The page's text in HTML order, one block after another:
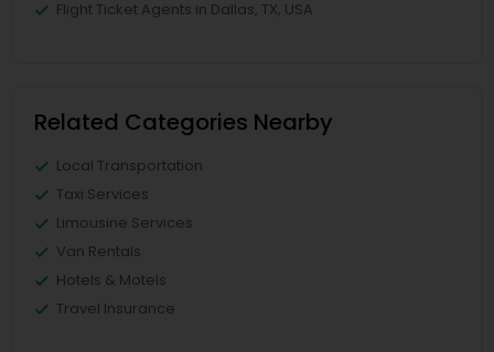
Flight Ticket Agents in Dallas, TX, USA
Related Categories Nearby
Local Transportation
Taxi Services
Limousine Services
Van Rentals
Hotels & Motels
Travel Insurance